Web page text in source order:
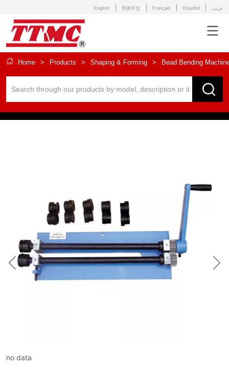
English 简体中文 Français Español عربى
Home > Products > Shaping & Forming > Bead Bending
no data